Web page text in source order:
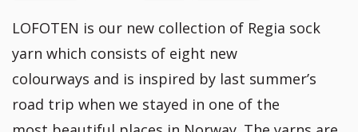
LOFOTEN is our new collection of Regia sock
yarn which consists of eight new
colourways and is inspired by last summer’s
road trip when we stayed in one of the